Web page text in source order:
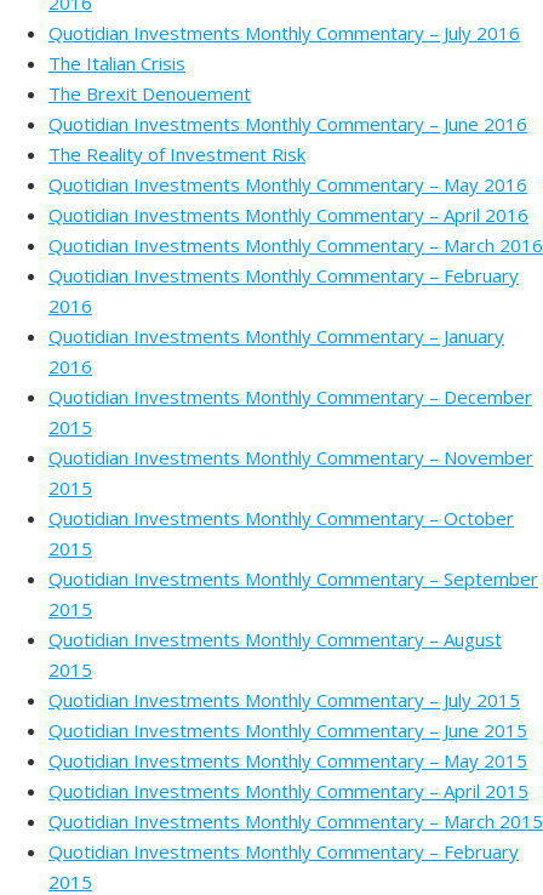
Quotidian Investments Monthly Commentary – July 2016
The Italian Crisis
The Brexit Denouement
Quotidian Investments Monthly Commentary – June 2016
The Reality of Investment Risk
Quotidian Investments Monthly Commentary – May 2016
Quotidian Investments Monthly Commentary – April 2016
Quotidian Investments Monthly Commentary – March 2016
Quotidian Investments Monthly Commentary – February
2016
Quotidian Investments Monthly Commentary – January
2016
Quotidian Investments Monthly Commentary – December
2015
Quotidian Investments Monthly Commentary – November
2015
Quotidian Investments Monthly Commentary – October
2015
Quotidian Investments Monthly Commentary – September
2015
Quotidian Investments Monthly Commentary – August
2015
Quotidian Investments Monthly Commentary – July 2015
Quotidian Investments Monthly Commentary – June 2015
Quotidian Investments Monthly Commentary – May 2015
Quotidian Investments Monthly Commentary – April 2015
Quotidian Investments Monthly Commentary – March 2015
Quotidian Investments Monthly Commentary – February
2015